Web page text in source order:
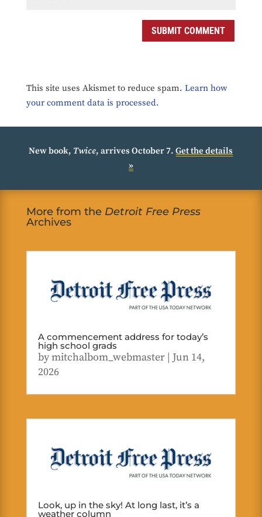
SUBMIT COMMENT
This site uses Akismet to reduce spam. Learn how
your comment data is processed.
New book, Twice, arrives October 7.Get the details
»
More from the Detroit Free Press
Archives
A commencement address for today’s
high school grads
bymitchalbom_webmaster| Jun 14,
2026
Look, up in the sky! At long last, it’s a
weather column